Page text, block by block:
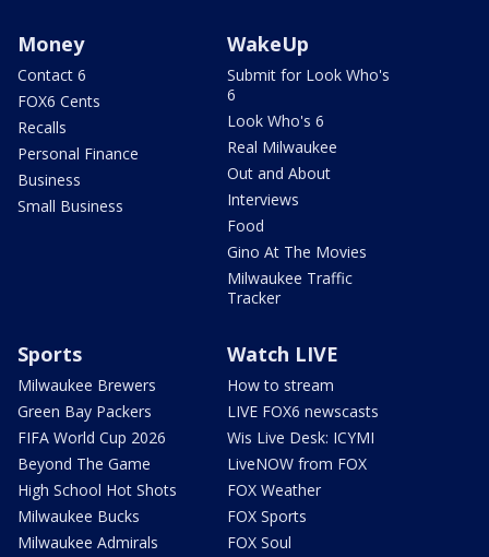
Money
Contact 6
FOX6 Cents
Recalls
Personal Finance
Business
Small Business
WakeUp
Submit for Look Who's
6
Look Who's 6
Real Milwaukee
Out and About
Interviews
Food
Gino At The Movies
Milwaukee Traffic
Tracker
Sports
Milwaukee Brewers
Green Bay Packers
FIFA World Cup 2026
Beyond The Game
High School Hot Shots
Milwaukee Bucks
Milwaukee Admirals
Watch LIVE
How to stream
LIVE FOX6 newscasts
Wis Live Desk: ICYMI
LiveNOW from FOX
FOX Weather
FOX Sports
FOX Soul